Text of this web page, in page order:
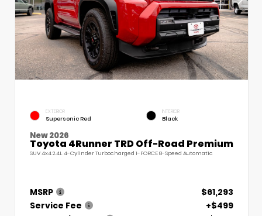
EXTERIOR
Supersonic Red
INTERIOR
Black
New 2026
Toyota 4Runner TRD Off-Road Premium
SUV 4x4 2.4L 4-Cylinder Turbocharged i-FORCE 8-Speed Automatic
MSRP
$61,293
Service Fee
+$499